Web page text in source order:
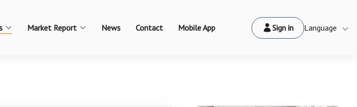
Market Report News Contact Mobile App Sign in Language